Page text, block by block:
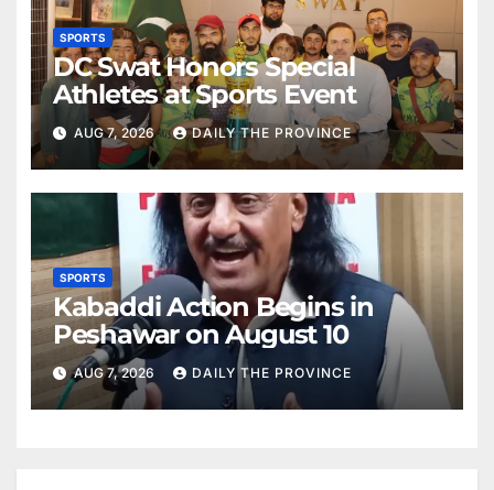
SPORTS
DC Swat Honors Special
Athletes at Sports Event
AUG 7, 2026 DAILY THE PROVINCE
SPORTS
Kabaddi Action Begins in
Peshawar on August 10
AUG 7, 2026 DAILY THE PROVINCE